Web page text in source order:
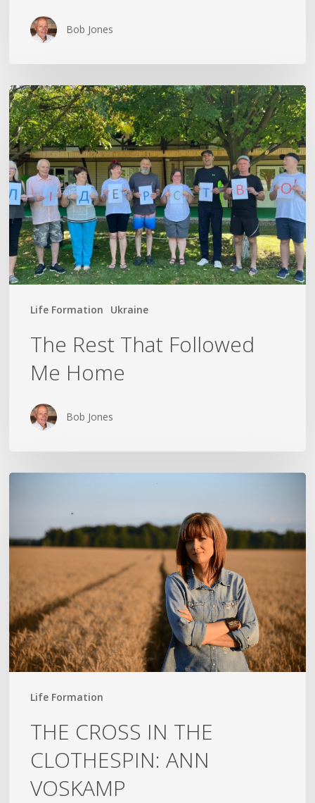
Matters
Bob Jones
Life Formation Ukraine
The
Rest
That
Followed
Me
Home
The Rest That Followed
Me Home
Bob Jones
Life Formation
THE
ANN
VOSKAMP
THE CROSS IN THE
CLOTHESPIN: ANN
VOSKAMP